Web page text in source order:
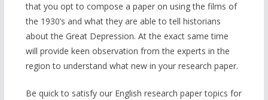
that you opt to compose a paper on using the films of
the 1930’s and what they are able to tell historians
about the Great Depression. At the exact same time
will provide keen observation from the experts in the
region to understand what new in your research paper.
Be quick to satisfy our English research paper topics for